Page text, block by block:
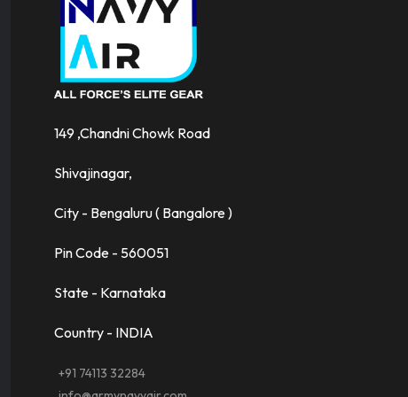
149 ,Chandni Chowk Road
Shivajinagar,
City - Bengaluru ( Bangalore )
Pin Code - 560051
State - Karnataka
Country - INDIA
+91 74113 32284